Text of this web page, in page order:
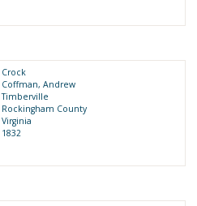
Crock
Coffman, Andrew
Timberville
Rockingham County
Virginia
1832